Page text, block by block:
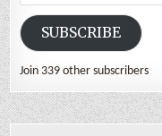
Address
SUBSCRIBE
Join 339 other subscribers